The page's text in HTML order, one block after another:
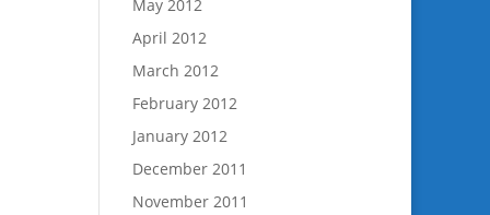
May 2012
April 2012
March 2012
February 2012
January 2012
December 2011
November 2011